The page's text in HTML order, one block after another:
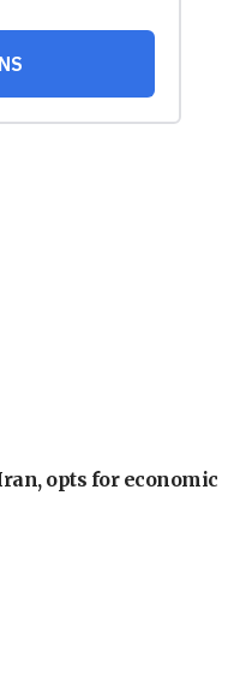
opts for economic